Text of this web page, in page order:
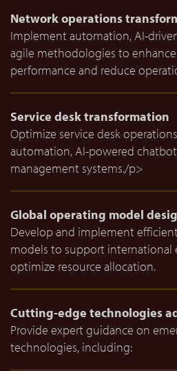
Network operations
Implement automation, AI-
agile methodologies to
performance and reduce
Service desk transformation
Optimize service desk
automation, AI-powered
management systems./p>
Global operating model
Develop and implement
models to support international
optimize resource allocation.
Cutting-edge technologies
Provide expert guidance on
technologies, including: